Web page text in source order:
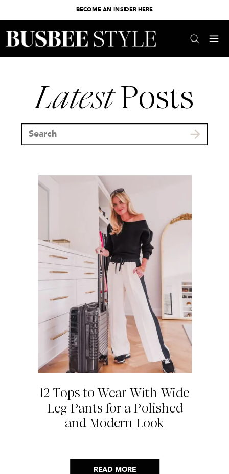
BECOME AN INSIDER HERE
LatestPosts
Search
for:
READ MORE
12 Tops to Wear With Wide
Leg Pants for a Polished
and Modern Look